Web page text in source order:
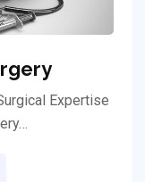
Expertise